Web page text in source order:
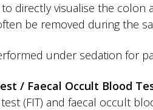
directly visualise the colon
be removed during the
under sedation for
/ Faecal Occult Blood
(FIT) and faecal occult